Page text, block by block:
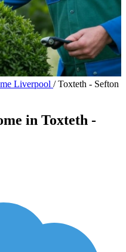
Liverpool / Toxteth - Sefton
in Toxteth -